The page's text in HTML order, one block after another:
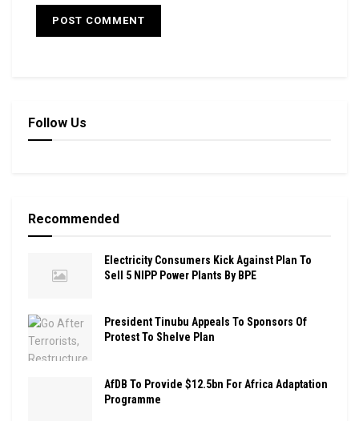
Follow Us
Recommended
Electricity Consumers Kick Against Plan To
Sell 5 NIPP Power Plants By BPE
President Tinubu Appeals To Sponsors Of
Protest To Shelve Plan
AfDB To Provide $12.5bn For Africa Adaptation
Programme